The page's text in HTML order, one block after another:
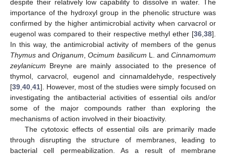
despite their relatively low capability to dissolve in water. The
importance of the hydroxyl group in the phenolic structure was
confirmed by the higher antimicrobial activity when carvacrol or
eugenol was compared to their respective methyl ether [36 38].
In this way, the antimicrobial activity of members of the genus
Thymus andOriganum ,Ocimum basilicum L. andCinnamomum
zeylanicum Breyne are mainly associated to the presence of
thymol, carvacrol, eugenol and cinnamaldehyde, respectively
[39 40 41]. However, most of the studies were simply focused on
investigating the antibacterial activities of essential oils and/or
some of the major compounds rather than exploring the
mechanisms of action involved in their bioactivity.
The cytotoxic effects of essential oils are primarily made
through disrupting the structure of membranes, leading to
bacterial cell permeabilization. As a result of membrane